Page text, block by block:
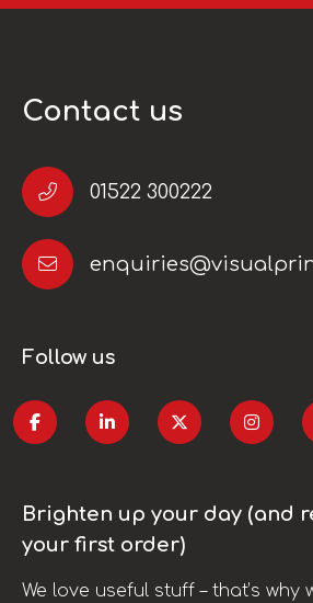
Contact us
01522 300222
Follow us
Brighten up your day (and
your first order)
We love useful stuff – that’s why